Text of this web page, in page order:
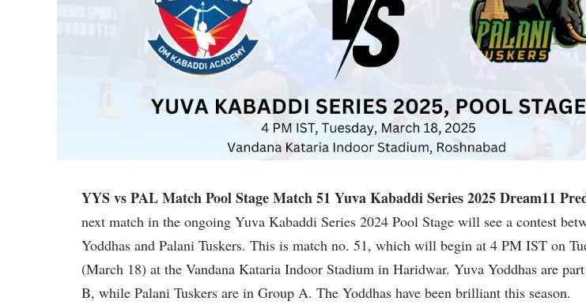
YYS vs PAL Match Pool Stage Match 51 Yuva Kabaddi Series 2025 Dream11
next match in the ongoing Yuva Kabaddi Series 2024 Pool Stage will see a contest
Yoddhas and Palani Tuskers. This is match no. 51, which will begin at 4 PM IST on
(March 18) at the Vandana Kataria Indoor Stadium in Haridwar. Yuva Yoddhas are
B, while Palani Tuskers are in Group A. The Yoddhas have been brilliant this season.